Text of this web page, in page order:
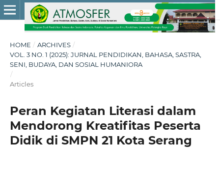
HOME / ARCHIVES /
VOL. 3 NO. 1 (2025): JURNAL PENDIDIKAN, BAHASA, SASTRA,
SENI, BUDAYA, DAN SOSIAL HUMANIORA
/
Articles
Peran Kegiatan Literasi dalam
Mendorong Kreatifitas Peserta
Didik di SMPN 21 Kota Serang